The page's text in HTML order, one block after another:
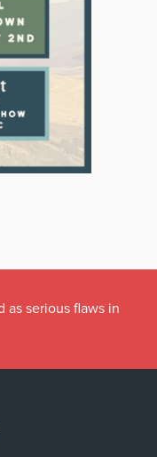
as serious flaws in